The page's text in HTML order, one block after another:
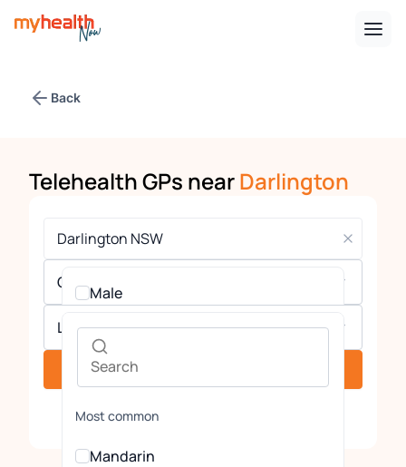
Back
Telehealth GPs nearDarlington
Gender
Male
Female
Languages
Most common
Mandarin